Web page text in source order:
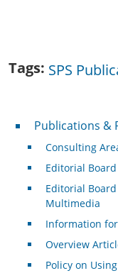
Tags SPS
Publications &
Publications &
Consulting
Editorial
Editorial
Multimedia
Information
Overview
Policy on